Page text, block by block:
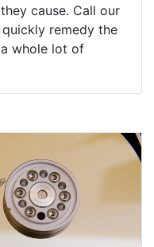
cause. Call our
remedy the
whole lot of